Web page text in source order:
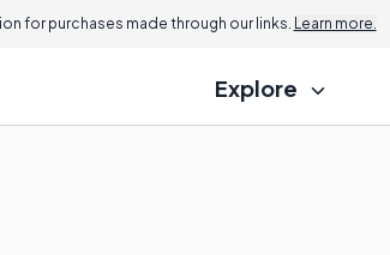
for purchases made through our links. Learn more.
Explore